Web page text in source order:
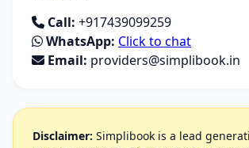
Call: +917439099259
WhatsApp: Click to chat
Email: providers@simplibook.in
Disclaimer: Simplibook is a lead